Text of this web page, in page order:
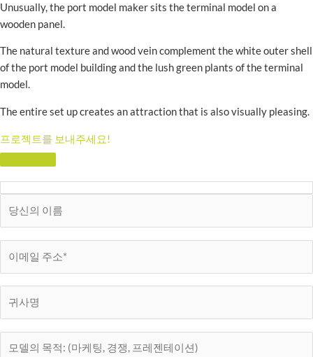
Unusually, the port model maker sits the terminal model on a
wooden panel.
The natural texture and wood vein complement the white outer shell
of the port model building and the lush green plants of the terminal
model.
The entire set up creates an attraction that is also visually pleasing.
프로젝트를 보내주세요!